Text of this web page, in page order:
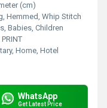
(cm)
Hemmed, Whip Stitch
Babies, Children
Home, Hotel
WhatsApp
Get Latest Price